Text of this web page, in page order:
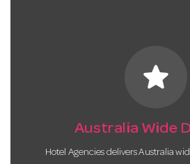
star
Australia Wide
Hotel Agencies delivers Australia